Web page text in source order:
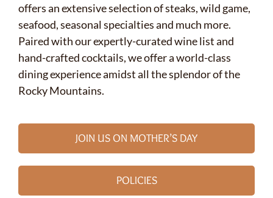
offers an extensive selection of steaks, wild game,
seafood, seasonal specialties and much more.
Paired with our expertly-curated wine list and
hand-crafted cocktails, we offer a world-class
dining experience amidst all the splendor of the
Rocky Mountains.
JOIN US ON MOTHER’S DAY
POLICIES